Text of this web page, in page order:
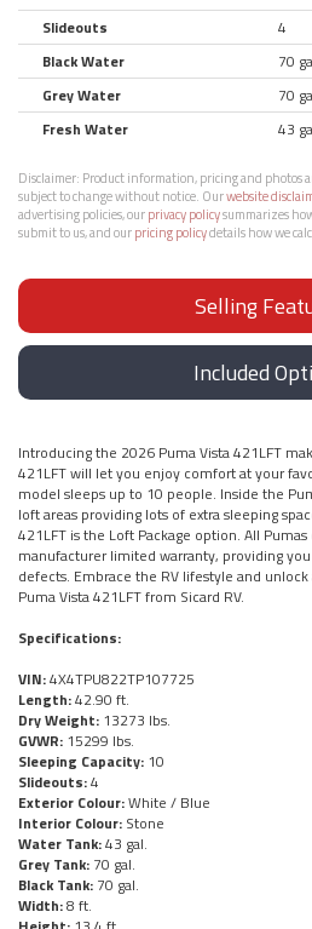
Slideouts
4
Black Water
70
Grey Water
70
Fresh Water
43
Disclaimer: Product information, pricing and photos
subject to change without notice. Ourwebsite
advertising policies, ourprivacy policysummarizes
submit to us, and ourpricing policydetails how we
Selling
Included
Introducing the 2026 Puma Vista 421LFT
421LFT will let you enjoy comfort at your
model sleeps up to 10 people. Inside the
loft areas providing lots of extra sleeping
421LFT is the Loft Package option. All
manufacturer limited warranty, providing
defects. Embrace the RV lifestyle and
Puma Vista 421LFT from Sicard RV.
Specifications:
VIN:4X4TPU822TP107725
Length:42.90 ft.
Dry Weight: 13273 lbs.
GVWR: 15299 lbs.
Sleeping Capacity: 10
Slideouts:4
Exterior Colour:White / Blue
Interior Colour: Stone
Water Tank:43 gal.
Grey Tank: 70 gal.
Black Tank: 70 gal.
Width:8 ft.